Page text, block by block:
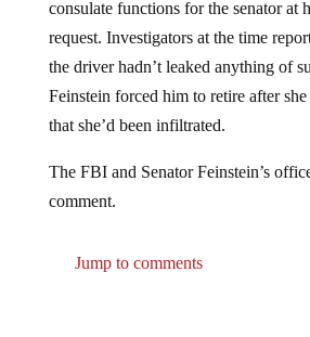
request. Investigators at the time
the driver hadn’t leaked anything of
Feinstein forced him to retire after she
that she’d been infiltrated.
comment.